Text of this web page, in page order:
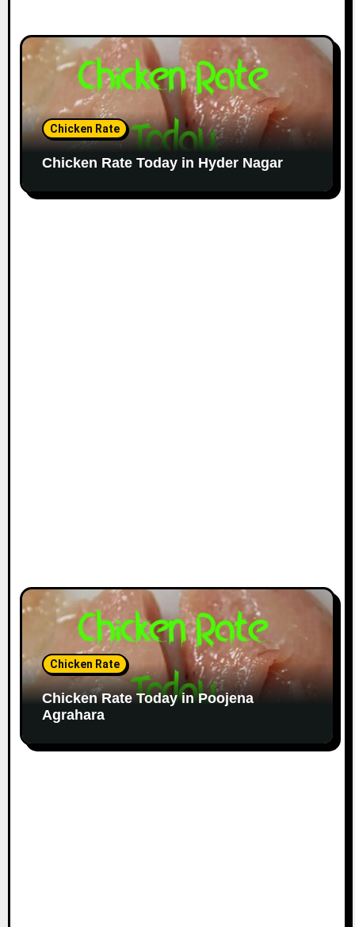
Chicken Rate
Chicken Rate Today in Hyder Nagar
Chicken Rate
Chicken Rate Today in Poojena
Agrahara